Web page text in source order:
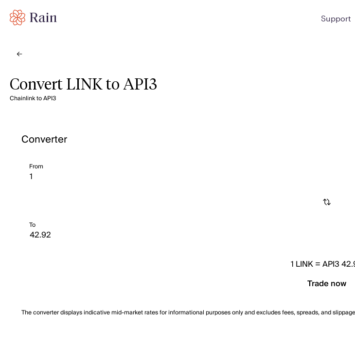
Support
Convert LINK to API3
Chainlink to API3
Converter
From
To
1 LINK=API3
Trade now
The converter displays indicative mid-market rates for informational purposes only and excludes fees, spreads, and